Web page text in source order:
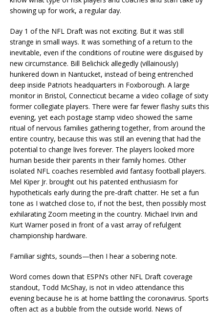
showing up for work, a regular day.
Day 1 of the NFL Draft was not exciting. But it was still
strange in small ways. It was something of a return to the
inevitable, even if the conditions of routine were disguised by
new circumstance. Bill Belichick allegedly (villainously)
hunkered down in Nantucket, instead of being entrenched
deep inside Patriots headquarters in Foxborough. A large
monitor in Bristol, Connecticut became a video collage of sixty
former collegiate players. There were far fewer flashy suits this
evening, yet each postage stamp video showed the same
ritual of nervous families gathering together, from around the
entire country, because this was still an evening that had the
potential to change lives forever. The players looked more
human beside their parents in their family homes. Other
isolated NFL coaches resembled avid fantasy football players.
Mel Kiper Jr. brought out his patented enthusiasm for
hypotheticals early during the pre-draft chatter. He set a fun
tone as I watched close to, if not the best, then possibly most
exhilarating Zoom meeting in the country. Michael Irvin and
Kurt Warner posed in front of a vast array of refulgent
championship hardware.
Familiar sights, sounds—then I hear a sobering note.
Word comes down that ESPN’s other NFL Draft coverage
standout, Todd McShay, is not in video attendance this
evening because he is at home battling the coronavirus. Sports
often act as a bubble from the outside world. News of